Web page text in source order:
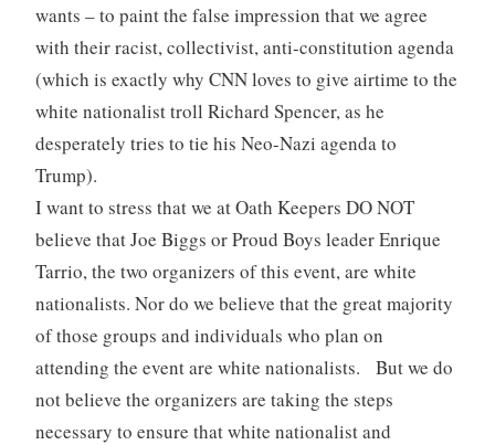
wants – to paint the false impression that we agree
with their racist, collectivist, anti-constitution agenda
(which is exactly why CNN loves to give airtime to the
white nationalist troll Richard Spencer, as he
desperately tries to tie his Neo-Nazi agenda to
Trump).
I want to stress that we at Oath Keepers DO NOT
believe that Joe Biggs or Proud Boys leader Enrique
Tarrio, the two organizers of this event, are white
nationalists. Nor do we believe that the great majority
of those groups and individuals who plan on
attending the event are white nationalists. But we do
not believe the organizers are taking the steps
necessary to ensure that white nationalist and